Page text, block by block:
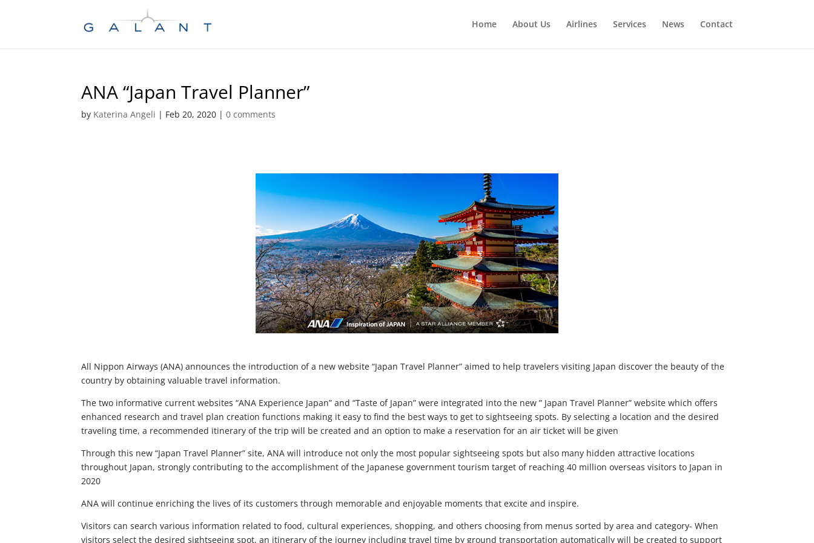
Home About Us Airlines Services News Contact
ANA “Japan Travel Planner”
by Katerina Angeli | Feb 20, 2020 |0 comments
All Nippon Airways (ANA) announces the introduction of a new website “Japan Travel Planner” aimed to help travelers visiting Japan discover the beauty of the
country by obtaining valuable travel information.
The two informative current websites “ANA Experience Japan” and “Taste of Japan” were integrated into the new ” Japan Travel Planner” website which offers
enhanced research and travel plan creation functions making it easy to find the best ways to get to sightseeing spots. By selecting a location and the desired
traveling time, a recommended itinerary of the trip will be created and an option to make a reservation for an air ticket will be given
Through this new “Japan Travel Planner” site, ANA will introduce not only the most popular sightseeing spots but also many hidden attractive locations
throughout Japan, strongly contributing to the accomplishment of the Japanese government tourism target of reaching 40 million overseas visitors to Japan in
2020
ANA will continue enriching the lives of its customers through memorable and enjoyable moments that excite and inspire.
Visitors can search various information related to food, cultural experiences, shopping, and others choosing from menus sorted by area and category- When
visitors select the desired sightseeing spot, an itinerary of the journey including travel time by ground transportation automatically will be created to support